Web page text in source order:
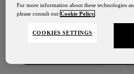
DISCOVER
Our shipping services will be
Contact Us
For more information about these technologies
please consult ourCookie Policy
COOKIES SETTINGS